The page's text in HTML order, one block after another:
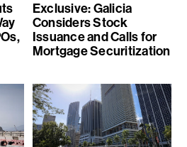
Exclusive: Galicia
Considers Stock
Issuance and Calls for
Mortgage Securitization